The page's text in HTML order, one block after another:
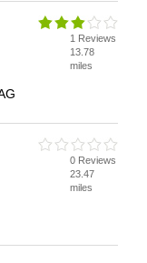
1 Reviews
13.78
miles
0 Reviews
23.47
miles